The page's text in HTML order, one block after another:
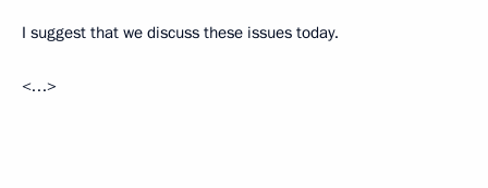
I suggest that we discuss these issues today.
<…>